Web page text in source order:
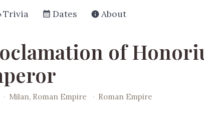
Trivia Dates About
of
· Milan, Roman Empire · Roman Empire